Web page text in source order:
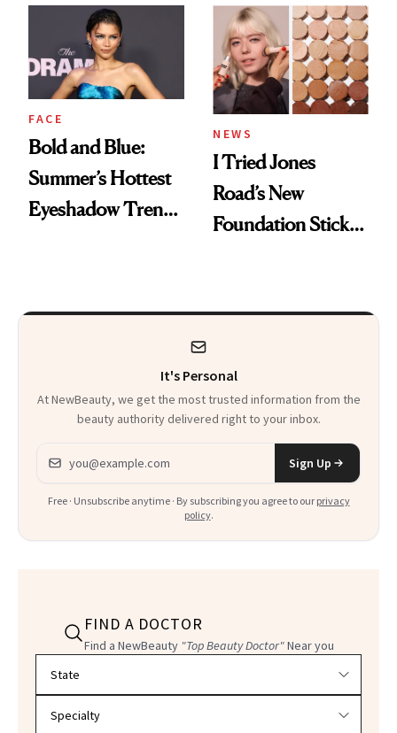
Eyeshadow Shade
Aging at the
Cellular Level
FACE
Bold and Blue:
Summer’s Hottest
Eyeshadow Trend
NEWS
I Tried Jones
Road’s New
Foundation Stick,
Competition
It's Personal
At NewBeauty, we get the most trusted information from the
beauty authority delivered right to your inbox.
Email address
Sign Up
Free · Unsubscribe anytime · By subscribing you agree to our privacy
policy.
FIND A DOCTOR
Find a NewBeauty "Top Beauty Doctor"Near you